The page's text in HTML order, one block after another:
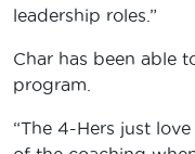
leadership roles.”
Char has been able
program.
“The 4-Hers just